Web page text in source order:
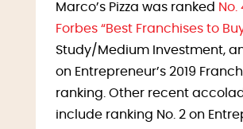
Marco’s Pizza was ranked No.
Forbes “Best Franchises to
Study/Medium Investment,
on Entrepreneur’s 2019
ranking. Other recent
include ranking No. 2 on